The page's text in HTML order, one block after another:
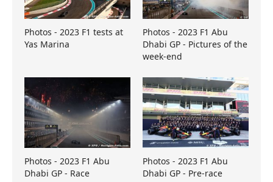
Photos - 2023 F1 tests at
Yas Marina
Photos - 2023 F1 Abu
Dhabi GP - Pictures of the
week-end
Photos - 2023 F1 Abu
Dhabi GP - Race
Photos - 2023 F1 Abu
Dhabi GP - Pre-race